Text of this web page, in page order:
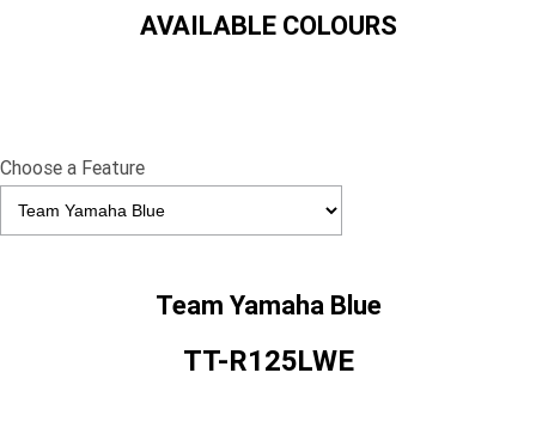
AVAILABLE COLOURS
Choose a Feature
Team Yamaha Blue
TT-R125LWE